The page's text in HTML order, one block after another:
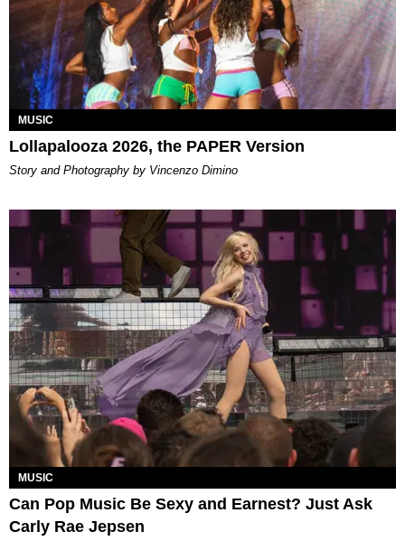
MUSIC
Lollapalooza 2026, the PAPER Version
Story and Photography by Vincenzo Dimino
MUSIC
Can Pop Music Be Sexy and Earnest? Just Ask
Carly Rae Jepsen